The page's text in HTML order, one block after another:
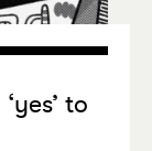
‘yes’ to